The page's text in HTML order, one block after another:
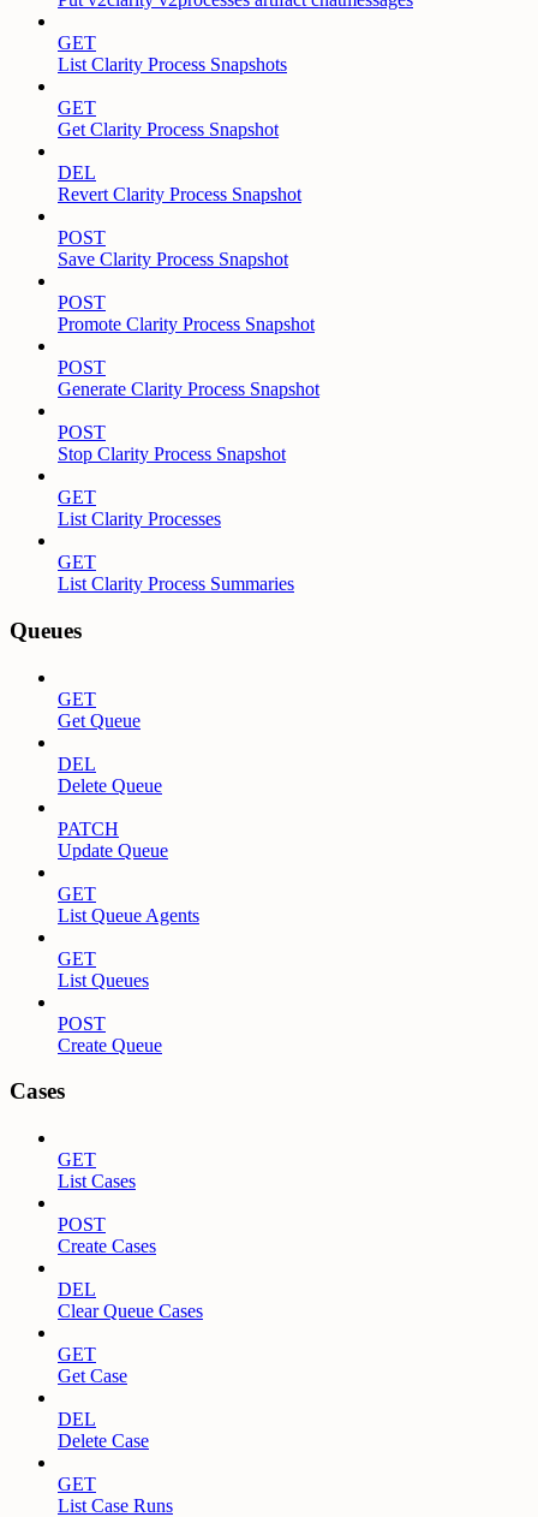
GET
List Clarity Process Snapshots
GET
Get Clarity Process Snapshot
DEL
Revert Clarity Process Snapshot
POST
Save Clarity Process Snapshot
POST
Promote Clarity Process Snapshot
POST
Generate Clarity Process Snapshot
POST
Stop Clarity Process Snapshot
GET
List Clarity Processes
GET
List Clarity Process Summaries
Queues
GET
Get Queue
DEL
Delete Queue
PATCH
Update Queue
GET
List Queue Agents
GET
List Queues
POST
Create Queue
Cases
GET
List Cases
POST
Create Cases
DEL
Clear Queue Cases
GET
Get Case
DEL
Delete Case
GET
List Case Runs